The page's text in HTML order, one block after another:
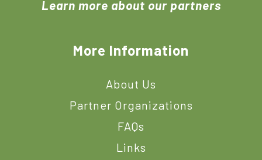
Learn more about our partners
More Information
About Us
Partner Organizations
FAQs
Links